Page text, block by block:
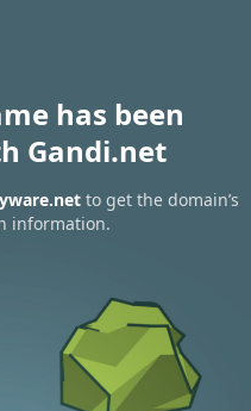
has been
Gandi.net
to get the domain’s
information.